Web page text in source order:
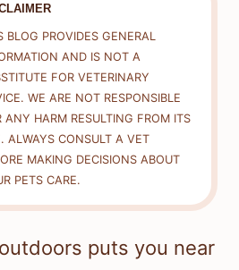
BLOG PROVIDES GENERAL
AND IS NOT A
FOR VETERINARY
WE ARE NOT RESPONSIBLE
ANY HARM RESULTING FROM ITS
ALWAYS CONSULT A VET
MAKING DECISIONS ABOUT
PETS CARE.
puts you near